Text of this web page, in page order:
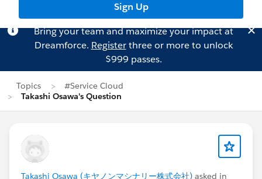
Sign Up
Bring your team and maximize your impact at
Dreamforce. Registerthree or more to unlock
$999 passes.
Topics
#Service Cloud
Takashi Osawa's Question
Takashi Osawa (キヤノンマシナリー株式会社) asked in